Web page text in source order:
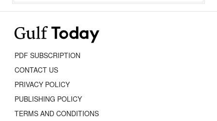
PDF SUBSCRIPTION
CONTACT US
PRIVACY POLICY
PUBLISHING POLICY
TERMS AND CONDITIONS